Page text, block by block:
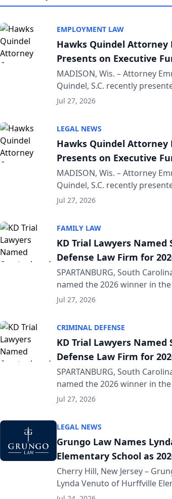
EMPLOYMENT LAW
Hawks Quindel Attorney
Presents on Executive
Wisconsin Annual
MADISON, Wis. – Attorney
Quindel, S.C. recently
Annual Meeting &
Jul 27, 2026
LEGAL NEWS
Hawks Quindel Attorney
Presents on Executive
Wisconsin Annual
MADISON, Wis. – Attorney
Quindel, S.C. recently
Annual Meeting &
Jul 27, 2026
FAMILY LAW
KD Trial Lawyers Named
Defense Law Firm for
SPARTANBURG, South
named the 2026 winner in
category of The Post and
Jul 27, 2026
CRIMINAL DEFENSE
KD Trial Lawyers Named
Defense Law Firm for
SPARTANBURG, South
named the 2026 winner in
category of The Post and
Jul 27, 2026
LEGAL NEWS
Grungo Law Names
Elementary School as
the Year
Cherry Hill, New Jersey –
Lynda Venuto of Hurffville
of its 2026 South Jersey